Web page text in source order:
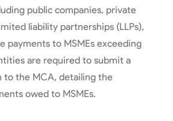
public companies, private
liability partnerships (LLPs),
payments to MSMEs exceeding
are required to submit a
to the MCA, detailing the
owed to MSMEs.